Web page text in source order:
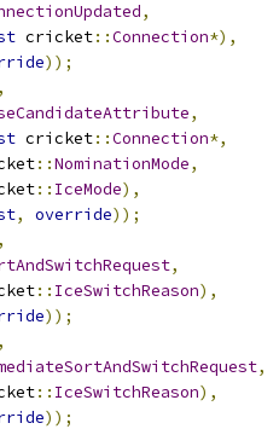
,
cricket::Connection*),
));
,
,
cricket::Connection*,
::NominationMode,
:: IceMode),
, override));
,
,
:: IceSwitchReason),
));
,
,
:: IceSwitchReason),
));